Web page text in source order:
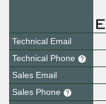
Technical Email
Technical Phone
Sales Email
Sales Phone